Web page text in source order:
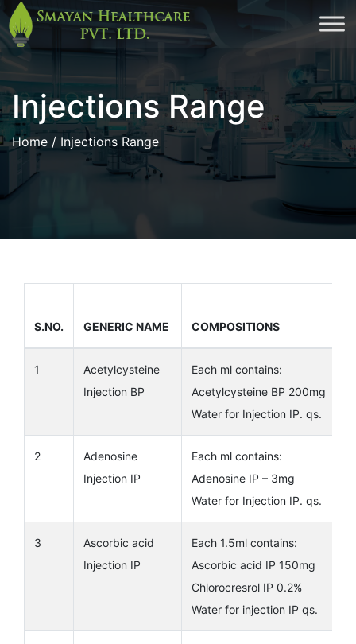
Skip
to
Injections Range
Home / Injections Range
S.NO. GENERIC NAME COMPOSITIONS
1
Acetylcysteine
Injection BP
Each ml contains:
Acetylcysteine BP 200mg
Water for Injection IP. qs.
2
Adenosine
Injection IP
Each ml contains:
Adenosine IP – 3mg
Water for Injection IP. qs.
3
Ascorbic acid
Injection IP
Each 1.5ml contains:
Ascorbic acid IP 150mg
Chlorocresrol IP 0.2%
Water for injection IP qs.